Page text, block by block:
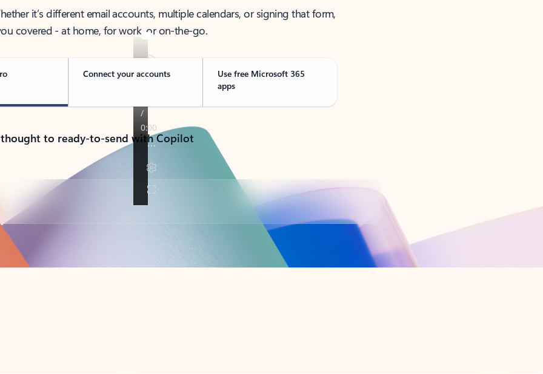
it’s different email accounts, multiple calendars, or signing that form,
covered - at home, for work, or on-the-go.
Connect your accounts
Use free Microsoft 365
apps
to ready-to-send with Copilot